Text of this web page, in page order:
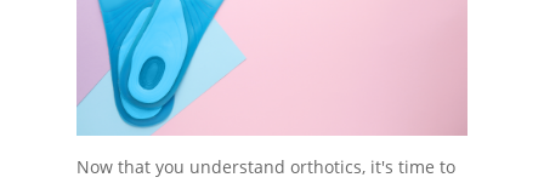
Now that you understand orthotics, it's time to